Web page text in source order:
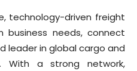
technology-driven freight
business needs, connect
leader in global cargo and
With a strong network,